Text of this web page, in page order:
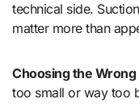
technical side.
matter more than
Choosing the Wrong
too small or way too